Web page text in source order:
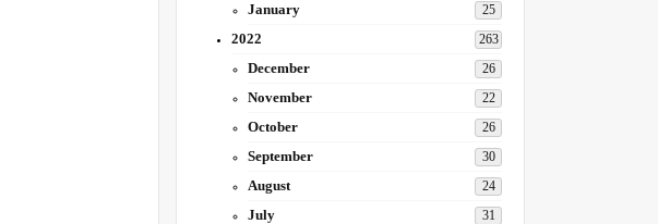
January 25
2022 263
December 26
November 22
October 26
September 30
August 24
July 31